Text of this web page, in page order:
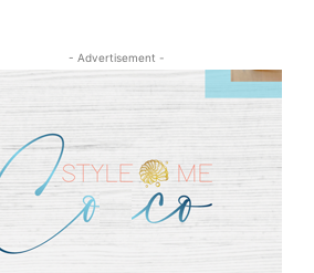
- Advertisement -